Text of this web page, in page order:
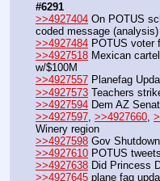
#6291
>>4927404 On POTUS
coded message (analysis)
>>4927484 POTUS voter
>>4927518 Mexican
w/$100M
>>4927557 Planefag
>>4927573 Teachers
>>4927594 Dem AZ
>>4927597 >>4927660
Winery region
>>4927598 Gov
>>4927610 POTUS
>>4927638 Did Princess
>>4927645 plane fag